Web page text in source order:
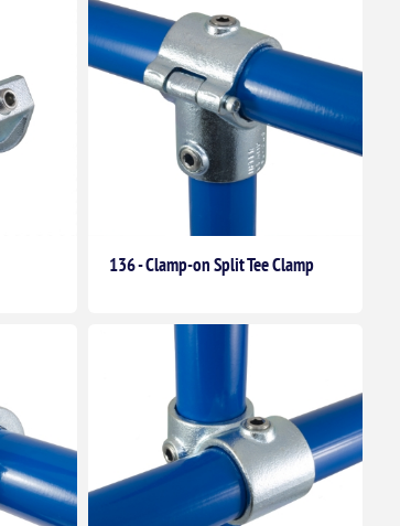
136 - Clamp-on Split Tee Clamp